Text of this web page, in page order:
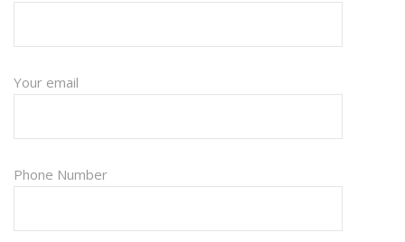
Your email
Phone Number